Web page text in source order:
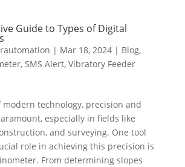
Guide to Types of Digital
| Mar 18, 2024| Blog,
, SMS Alert, Vibratory Feeder
technology, precision and
especially in fields like
and surveying. One tool
role in achieving this precision is
From determining slopes